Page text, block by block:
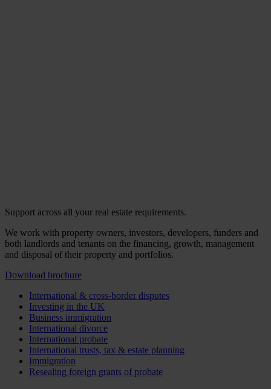
Support across all your real estate requirements.
We work with property owners, investors, developers, funders and
both landlords and tenants on the financing, growth, management
and disposal of their property and portfolios.
Download brochure
International & cross-border disputes
Investing in the UK
Business immigration
International divorce
International probate
International trusts, tax & estate planning
Immigration
Resealing foreign grants of probate